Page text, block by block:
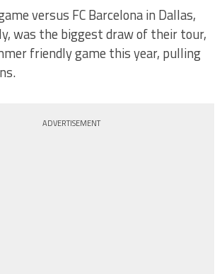
versus FC Barcelona in Dallas,
was the biggest draw of their tour,
friendly game this year, pulling
ADVERTISEMENT